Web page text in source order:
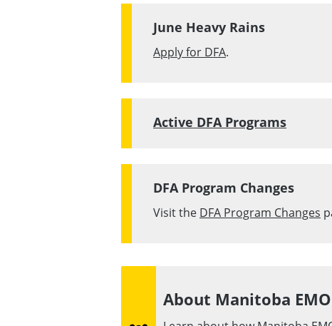
June Heavy Rains
Apply for DFA.
Active DFA Programs
DFA Program Changes
Visit the DFA Program Changes
About Manitoba EMO